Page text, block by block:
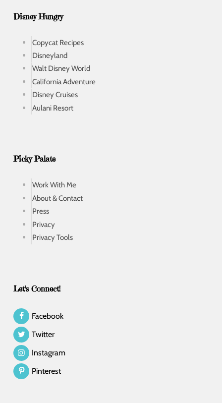
Disney Hungry
Copycat Recipes
Disneyland
Walt Disney World
California Adventure
Disney Cruises
Aulani Resort
Picky Palate
Work With Me
About & Contact
Press
Privacy
Privacy Tools
Let's Connect!
Facebook
Twitter
Instagram
Pinterest